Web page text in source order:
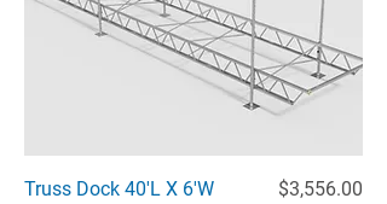
Truss Dock 40'L X 6'W
Price
$3,556.00